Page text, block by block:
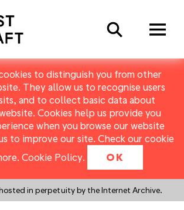
to distinguish you from other
They allow us to recognise users
and to collect basic data about
Cookies help us provide you
when you browse our website
to improve our site. Check our cookie
Cookie Policy. OK
in perpetuity by the Internet Archive.
Search